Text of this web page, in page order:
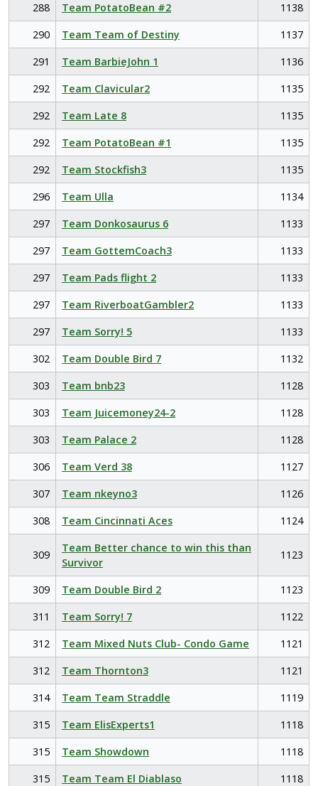
288
Team PotatoBean #2
1138
290
Team Team of Destiny
1137
291
Team BarbieJohn 1
1136
292
Team Clavicular2
1135
292
Team Late 8
1135
292
Team PotatoBean #1
1135
292
Team Stockfish3
1135
296
Team Ulla
1134
297
Team Donkosaurus 6
1133
297
Team GottemCoach3
1133
297
Team Pads flight 2
1133
297
Team RiverboatGambler2
1133
297
Team Sorry! 5
1133
302
Team Double Bird 7
1132
303
Team bnb23
1128
303
Team Juicemoney24-2
1128
303
Team Palace 2
1128
306
Team Verd 38
1127
307
Team nkeyno3
1126
308
Team Cincinnati Aces 1124
309
Team Better chance to win this than
Survivor
1123
309 Team Double Bird 2
1123
311
Team Sorry! 7
1122
312
Team Mixed Nuts Club- Condo Game
1121
312
Team Thornton3
1121
314
Team Team Straddle
1119
315
Team ElisExperts1
1118
315
Team Showdown
1118
315
Team Team El Diablaso
1118